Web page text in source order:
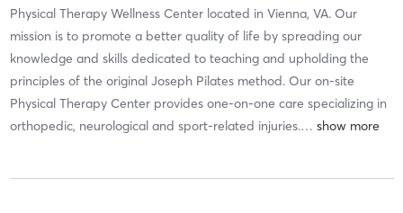
Physical Therapy Wellness Center located in Vienna, VA. Our
mission is to promote a better quality of life by spreading our
knowledge and skills dedicated to teaching and upholding the
principles of the original Joseph Pilates method. Our on-site
Physical Therapy Center provides one-on-one care specializing in
orthopedic, neurological and sport-related injuries.…